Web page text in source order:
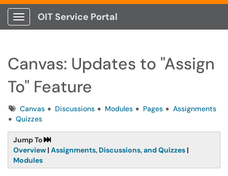
Show Applications Menu
OIT Service Portal
Canvas: Updates to "Assign
To" Feature
TagsCanvas Discussions Modules Pages
Assignments
Quizzes
Jump To
Overview | Assignments, Discussions, and Quizzes |
Modules